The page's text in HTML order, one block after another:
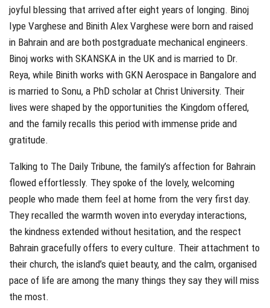
joyful blessing that arrived after eight years of longing. Binoj
Iype Varghese and Binith Alex Varghese were born and raised
in Bahrain and are both postgraduate mechanical engineers.
Binoj works with SKANSKA in the UK and is married to Dr.
Reya, while Binith works with GKN Aerospace in Bangalore and
is married to Sonu, a PhD scholar at Christ University. Their
lives were shaped by the opportunities the Kingdom offered,
and the family recalls this period with immense pride and
gratitude.
Talking to The Daily Tribune, the family’s affection for Bahrain
flowed effortlessly. They spoke of the lovely, welcoming
people who made them feel at home from the very first day.
They recalled the warmth woven into everyday interactions,
the kindness extended without hesitation, and the respect
Bahrain gracefully offers to every culture. Their attachment to
their church, the island’s quiet beauty, and the calm, organised
pace of life are among the many things they say they will miss
the most.